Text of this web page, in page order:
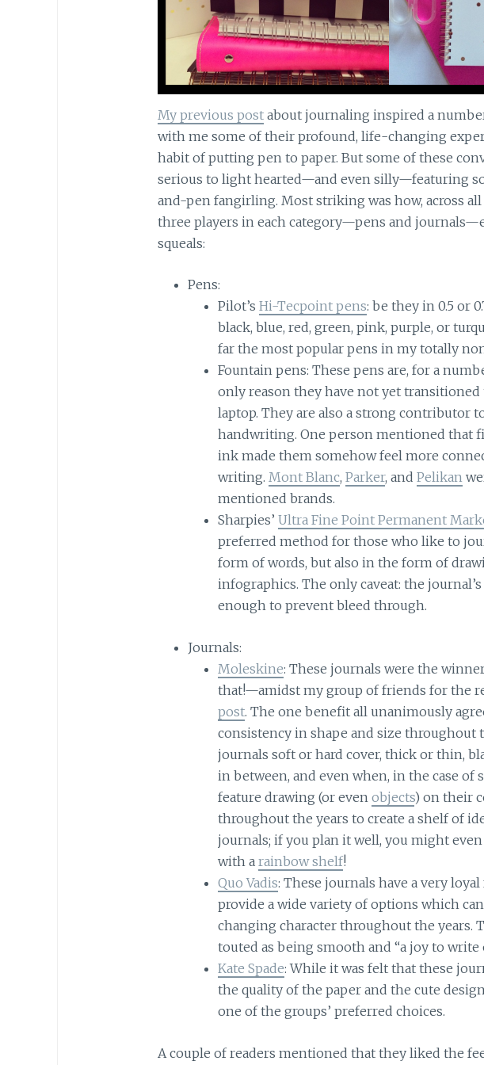
My previous postabout journaling inspired a
with me some of their profound, life-changing
habit of putting pen to paper. But some of these
serious to light hearted—and even silly—featuring
and-pen fangirling. Most striking was how, across
three players in each category—pens and
squeals:
Pens:
Pilot’sHi-Tecpoint pens: be they in 0.5 or
black, blue, red, green, pink, purple, or
far the most popular pens in my totally
Fountain pens: These pens are, for a
only reason they have not yet
laptop. They are also a strong contributor
handwriting. One person mentioned that
ink made them somehow feel more
writing.Mont Blanc,Parker, andPelikan
mentioned brands.
Sharpies’Ultra Fine Point Permanent
preferred method for those who like to
form of words, but also in the form of
infographics. The only caveat: the
enough to prevent bleed through.
Journals:
Moleskine: These journals were the
that!—amidst my group of friends for the
post. The one benefit all unanimously
consistency in shape and size throughout
journals soft or hard cover, thick or thin,
in between, and even when, in the case of
feature drawing (or evenobjects) on their
throughout the years to create a shelf of
journals; if you plan it well, you might
with arainbow shelf!
Quo Vadis: These journals have a very loyal
provide a wide variety of options which
changing character throughout the years.
touted as being smooth and “a joy to write
Kate Spade: While it was felt that these
the quality of the paper and the cute
one of the groups’ preferred choices.
A couple of readers mentioned that they liked the